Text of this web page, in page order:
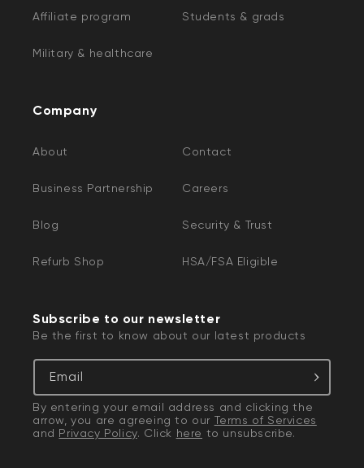
Affiliate program Students & grads
Military & healthcare
Company
About Contact
Business Partnership Careers
Blog Security & Trust
Refurb Shop HSA/FSA Eligible
Subscribe to our newsletter
Be the first to know about our latest products
Email
By entering your email address and clicking the
arrow, you are agreeing to our Terms of Services
and Privacy Policy. Click here to unsubscribe.